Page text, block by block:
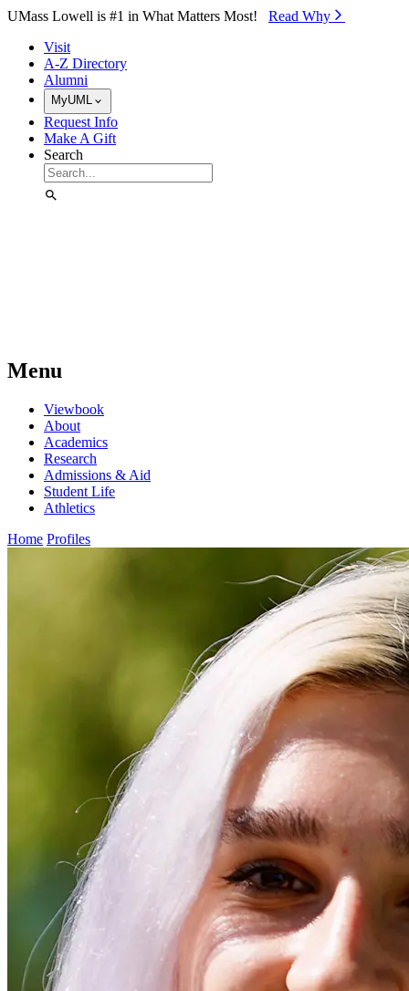
Skip to Main Content
UMass Lowell is #1 in What Matters Most! Read Why⁠
Visit
A-Z Directory
Alumni
MyUML
Request Info
Make A Gift
Search
Menu
Viewbook
About
Academics
Research
Admissions & Aid
Student Life
Athletics
Home Profiles